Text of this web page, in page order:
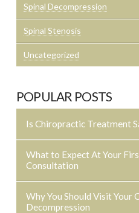
Spinal Decompression
Spinal Stenosis
Uncategorized
POPULAR POSTS
Is Chiropractic Treatment
What to Expect At Your
Consultation
Why You Should Visit Your
Decompression